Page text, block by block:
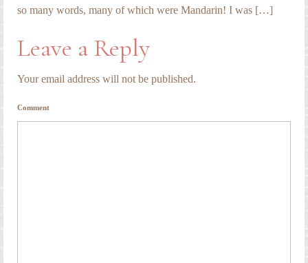
so many words, many of which were Mandarin! I was […]
Leave a Reply
Your email address will not be published.
Comment